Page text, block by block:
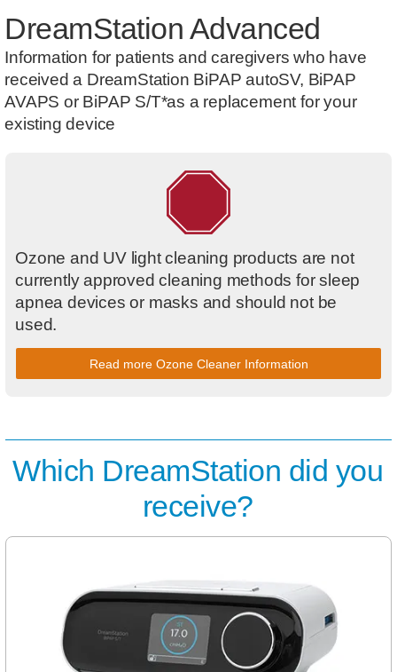
DreamStation Advanced
Information for patients and caregivers who have
received a DreamStation BiPAP autoSV, BiPAP
AVAPS or BiPAP S/T*as a replacement for your
existing device
Ozone and UV light cleaning products are not
currently approved cleaning methods for sleep
apnea devices or masks and should not be
used.
Read more Ozone Cleaner Information
Which DreamStation did you
receive?